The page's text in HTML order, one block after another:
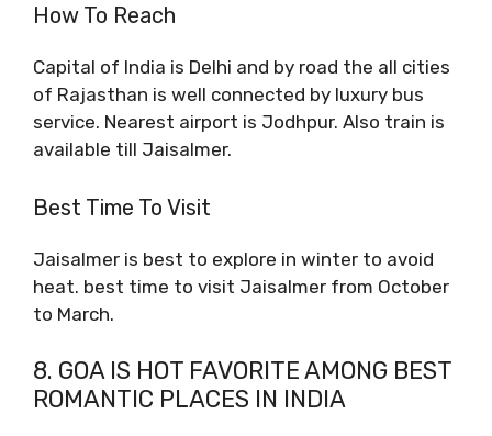
How To Reach
Capital of India is Delhi and by road the all cities
of Rajasthan is well connected by luxury bus
service. Nearest airport is Jodhpur. Also train is
available till Jaisalmer.
Best Time To Visit
Jaisalmer is best to explore in winter to avoid
heat. best time to visit Jaisalmer from October
to March.
8. GOA IS HOT FAVORITE AMONG BEST
ROMANTIC PLACES IN INDIA